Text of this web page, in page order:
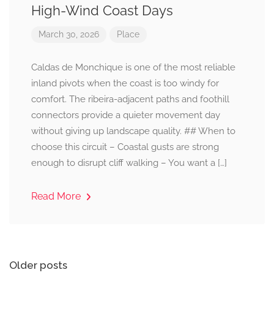
High-Wind Coast Days
March 30, 2026 Place
Caldas de Monchique is one of the most reliable
inland pivots when the coast is too windy for
comfort. The ribeira-adjacent paths and foothill
connectors provide a quieter movement day
without giving up landscape quality. ## When to
choose this circuit – Coastal gusts are strong
enough to disrupt cliff walking – You want a […]
Read More
Posts
Older posts